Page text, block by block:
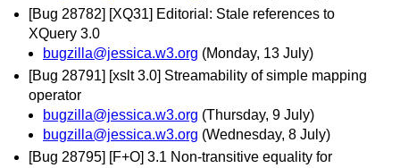
[Bug 28782] [XQ31] Editorial: Stale references to
XQuery 3.0
bugzilla@jessica.w3.org (Monday, 13 July)
[Bug 28791] [xslt 3.0] Streamability of simple mapping
operator
bugzilla@jessica.w3.org (Thursday, 9 July)
bugzilla@jessica.w3.org (Wednesday, 8 July)
[Bug 28795] [F+O] 3.1 Non-transitive equality for